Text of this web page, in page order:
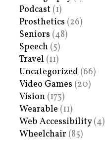
Podcast (1)
Prosthetics (26)
Seniors (48)
Speech (5)
Travel (11)
Uncategorized (66)
Video Games (20)
Vision (173)
Wearable (11)
Web Accessibility(4)
Wheelchair (85)